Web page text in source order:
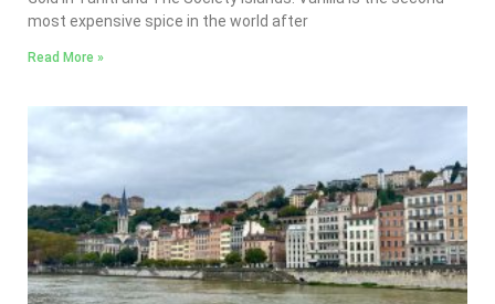
most expensive spice in the world after
Read More »